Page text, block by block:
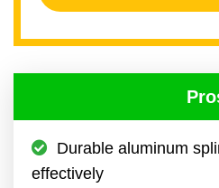
Durable aluminum
effectively